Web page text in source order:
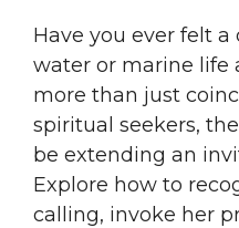
Have you ever felt
water or marine life
more than just
spiritual seekers,
be extending an
Explore how to
calling, invoke her